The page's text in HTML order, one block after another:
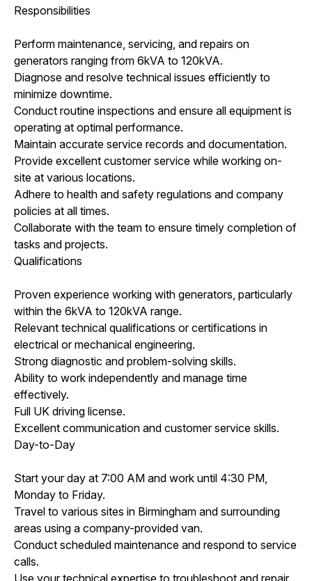
Responsibilities
Perform maintenance, servicing, and repairs on
generators ranging from 6kVA to 120kVA.
Diagnose and resolve technical issues efficiently to
minimize downtime.
Conduct routine inspections and ensure all equipment is
operating at optimal performance.
Maintain accurate service records and documentation.
Provide excellent customer service while working on-
site at various locations.
Adhere to health and safety regulations and company
policies at all times.
Collaborate with the team to ensure timely completion of
tasks and projects.
Qualifications
Proven experience working with generators, particularly
within the 6kVA to 120kVA range.
Relevant technical qualifications or certifications in
electrical or mechanical engineering.
Strong diagnostic and problem-solving skills.
Ability to work independently and manage time
effectively.
Full UK driving license.
Excellent communication and customer service skills.
Day-to-Day
Start your day at 7:00 AM and work until 4:30 PM,
Monday to Friday.
Travel to various sites in Birmingham and surrounding
areas using a company-provided van.
Conduct scheduled maintenance and respond to service
calls.
Use your technical expertise to troubleshoot and repair